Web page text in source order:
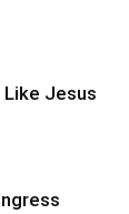
Like Jesus